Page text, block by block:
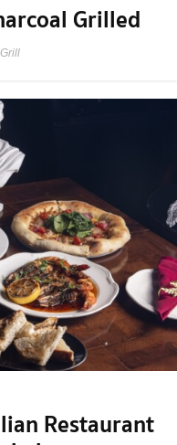
Grilled
Grill
Restaurant